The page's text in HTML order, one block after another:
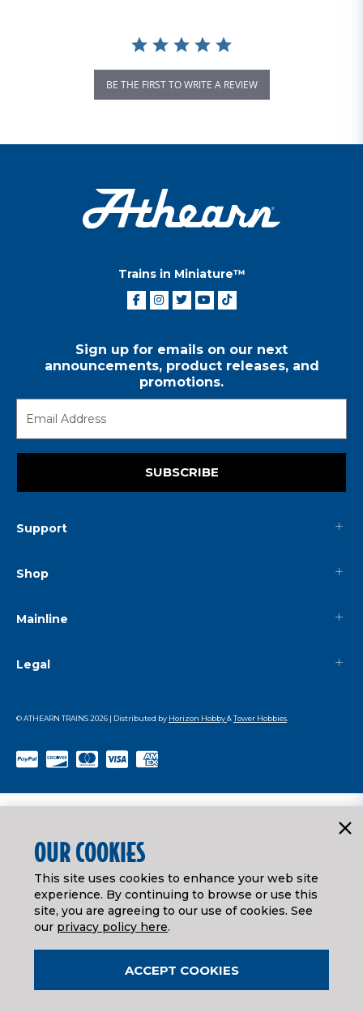
BE THE FIRST TO WRITE A REVIEW
Trains in Miniature™
Sign up for emails on our next
announcements, product releases, and
promotions.
SUBSCRIBE
Support
Shop
Mainline
Legal
© ATHEARN TRAINS2026 | Distributed by Horizon Hobby&Tower Hobbies
OUR COOKIES
This site uses cookies to enhance your web site
experience. By continuing to browse or use this
site, you are agreeing to our use of cookies. See
our privacy policy here.
ACCEPT COOKIES